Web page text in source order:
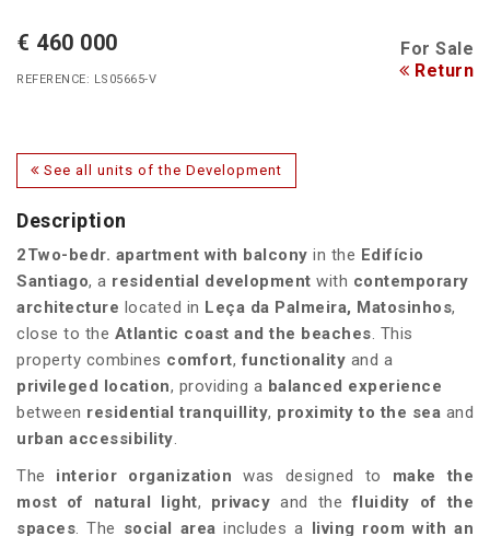
€ 460 000 For Sale
REFERENCE: LS05665-V Return
See all units of the Development
Description
2Two-bedr. apartment with balcony in the Edifício
Santiago, a residential development with contemporary
architecture located in Leça da Palmeira, Matosinhos,
close to the Atlantic coast and the beaches. This
property combines comfort,functionality and a
privileged location, providing a balanced experience
between residential tranquillity, proximity to the sea and
urban accessibility.
The interior organization was designed to make the
most of natural light, privacy and the fluidity of the
spaces. The social areaincludes a
living room with an